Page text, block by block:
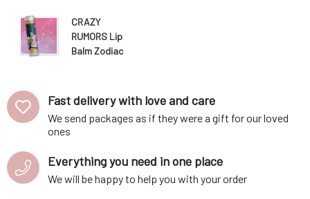
CRAZY
RUMORS Lip
Balm Zodiac
Fast delivery with love and care
We send packages as if they were a gift for our loved
ones
Everything you need in one place
We will be happy to help you with your order